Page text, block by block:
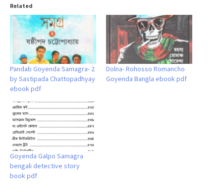
Related
Pandab Goyenda Samagra- 2
by Sastipada Chattopadhyay
ebook pdf
Dolna- Rohosso Romancho
Goyenda Bangla ebook pdf
Goyenda Galpo Samagra
bengali detective story
book pdf